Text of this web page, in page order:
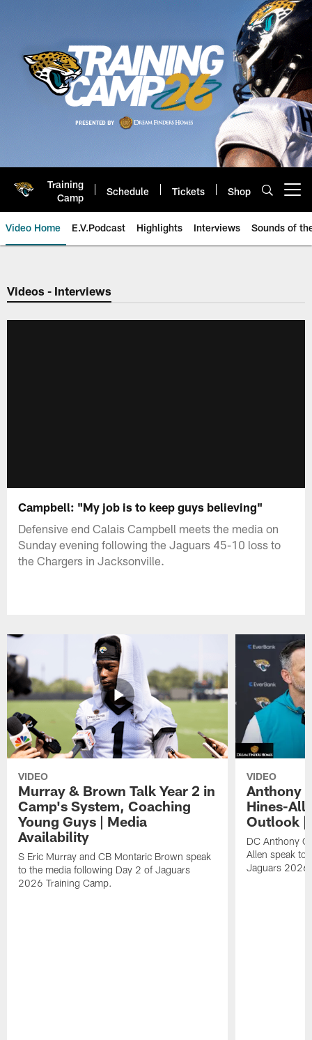
Training
Camp
Schedule Tickets Shop
Video Home E.V.Podcast Highlights Interviews Sounds of
Jaguars Video | Jacksonville
Videos - Interviews
Campbell: "My job is to keep guys believing"
Defensive end Calais Campbell meets the media on
Sunday evening following the Jaguars 45-10 loss to
the Chargers in Jacksonville.
VIDEO
Murray & Brown Talk Year 2 in
Camp's System, Coaching
Young Guys | Media
Availability
S Eric Murray and CB Montaric Brown speak
to the media following Day 2 of Jaguars
2026 Training Camp.
VIDEO
Anthony
Hines-
Outlook |
DC Anthony
Allen speak to
Jaguars 2026